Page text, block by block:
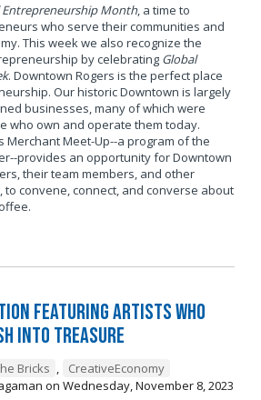
Month, a time to
who serve their communities and
This week we also recognize the
by celebrating Global
. Downtown Rogers is the perfect place
Our historic Downtown is largely
businesses, many of which were
who own and operate them today.
Merchant Meet-Up--a program of the
provides an opportunity for Downtown
their team members, and other
convene, connect, and converse about
Featuring Artists Who
into Treasure
Bricks ,
CreativeEconomy
on Wednesday, November 8, 2023